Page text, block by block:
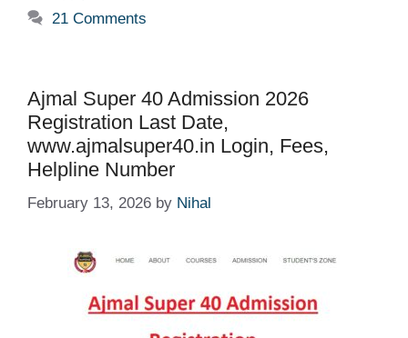
21 Comments
Ajmal Super 40 Admission 2026
Registration Last Date,
www.ajmalsuper40.in Login, Fees,
Helpline Number
February 13, 2026 by Nihal